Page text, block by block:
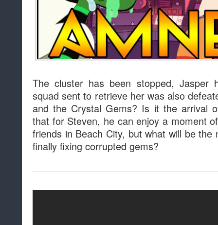
The cluster has been stopped, Jasper
squad sent to retrieve her was also
and the Crystal Gems? Is it the arrival
that for Steven, he can enjoy a moment
friends in Beach City, but what will be
finally fixing corrupted gems?